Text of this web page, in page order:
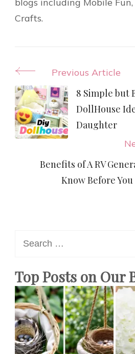
Crafts.
Post
Navigation
Previous Article
8 Simple but
DollHouse
Daughter
Benefits of A RV
Know Before You
for:
Top Posts on Our